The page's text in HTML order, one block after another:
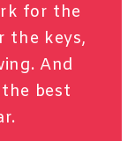
for the
the keys,
. And
best